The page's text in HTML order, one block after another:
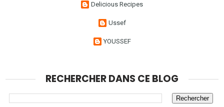
Delicious Recipes
Ussef
YOUSSEF
RECHERCHER DANS CE BLOG